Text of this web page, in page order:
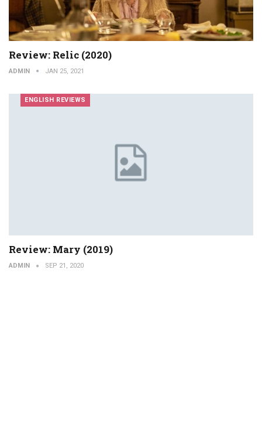
Review: Relic (2020)
ADMIN JAN 25, 2021
ENGLISH REVIEWS
Review: Mary (2019)
ADMIN SEP 21, 2020